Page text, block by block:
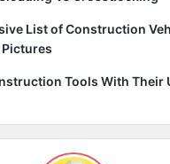
List of Construction
Tools With Their